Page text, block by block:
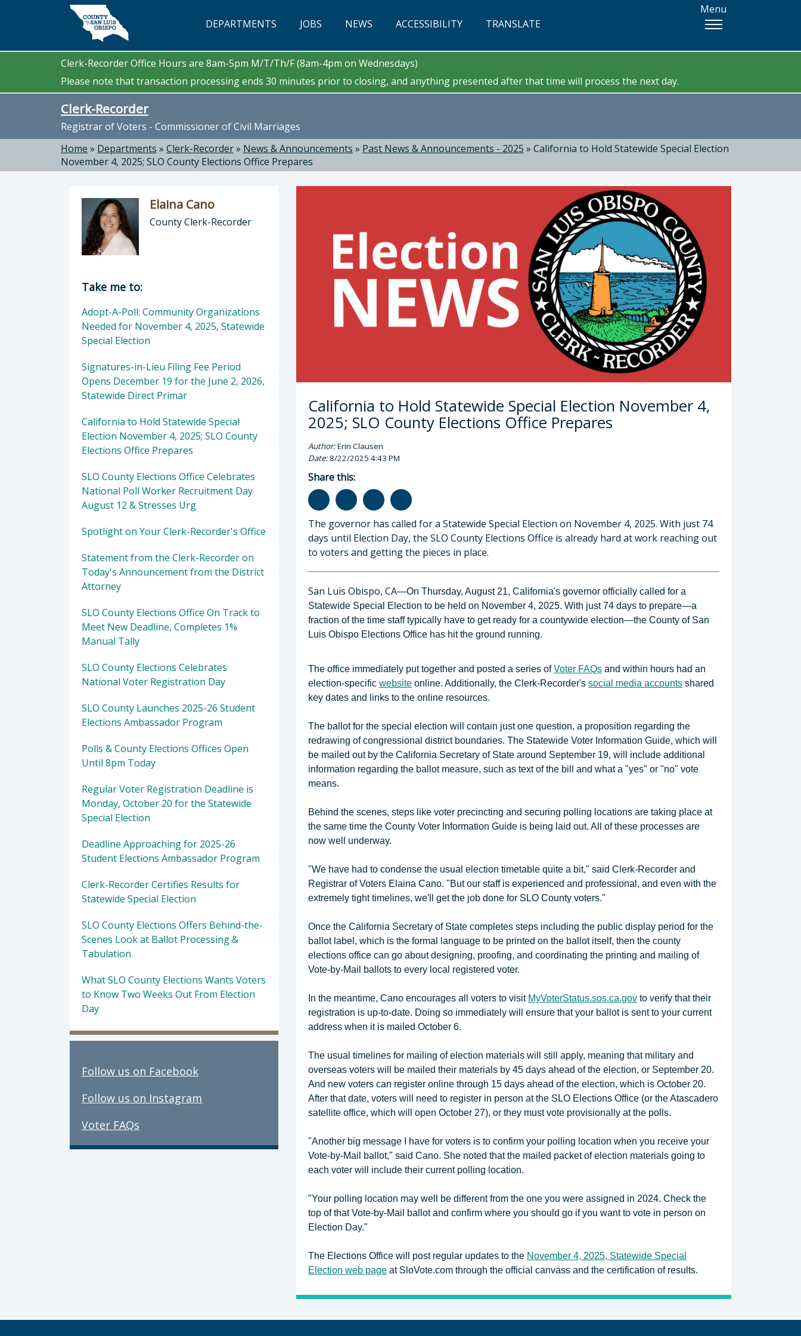
Skip to main content
DEPARTMENTS JOBS NEWS ACCESSIBILITY TRANSLATE
Menu
Clerk-Recorder Office Hours are 8am-5pm M/T/Th/F (8am-4pm on Wednesdays)
Please note that transaction processing ends 30 minutes prior to closing, and anything presented after that time will process the next day.
Clerk-Recorder
Registrar of Voters - Commissioner of Civil Marriages
Home » Departments » Clerk-Recorder» News & Announcements » Past News & Announcements - 2025 » California to Hold Statewide Special Election
November 4, 2025; SLO County Elections Office Prepares
California to Hold Statewide Special Election November 4,
2025; SLO County Elections Office Prepares
Author:Erin Clausen
Date:8/22/2025 4:43 PM
Share this:
The governor has called for a Statewide Special Election on November 4, 2025. With just 74
days until Election Day, the SLO County Elections Office is already hard at work reaching out
to voters and getting the pieces in place.
San Luis Obispo, CA—On Thursday, August 21, California's governor officially called for a
Statewide Special Election to be held on November 4, 2025. With just 74 days to prepare—a
fraction of the time staff typically have to get ready for a countywide election—the County of San
Luis Obispo Elections Office has hit the ground running.
The office immediately put together and posted a series ofVoter FAQs and within hours had an
election-specific website online. Additionally, the Clerk-Recorder's social media accounts shared
key dates and links to the online resources.
The ballot for the special election will contain just one question, a proposition regarding the
redrawing of congressional district boundaries. The Statewide Voter Information Guide, which will
be mailed out by the California Secretary of State around September 19, will include additional
information regarding the ballot measure, such as text of the bill and what a "yes" or "no" vote
means.
Behind the scenes, steps like voter precincting and securing polling locations are taking place at
the same time the County Voter Information Guide is being laid out. All of these processes are
now well underway.
"We have had to condense the usual election timetable quite a bit," said Clerk-Recorder and
Registrar of Voters Elaina Cano. "But our staff is experienced and professional, and even with the
extremely tight timelines, we'll get the job done for SLO County voters."
Once the California Secretary of State completes steps including the public display period for the
ballot label, which is the formal language to be printed on the ballot itself, then the county
elections office can go about designing, proofing, and coordinating the printing and mailing of
Vote-by-Mail ballots to every local registered voter.
In the meantime, Cano encourages all voters to visit MyVoterStatus.sos.ca.gov to verify that their
registration is up-to-date. Doing so immediately will ensure that your ballot is sent to your current
address when it is mailed October 6.
The usual timelines for mailing of election materials will still apply, meaning that military and
overseas voters will be mailed their materials by 45 days ahead of the election, or September 20.
And new voters can register online through 15 days ahead of the election, which is October 20.
After that date, voters will need to register in person at the SLO Elections Office (or the Atascadero
satellite office, which will open October 27), or they must vote provisionally at the polls.
"Another big message I have for voters is to confirm your polling location when you receive your
Vote-by-Mail ballot," said Cano. She noted that the mailed packet of election materials going to
each voter will include their current polling location.
"Your polling location may well be different from the one you were assigned in 2024. Check the
top of that Vote-by-Mail ballot and confirm where you should go if you want to vote in person on
Election Day."
The Elections Office will post regular updates to the November 4, 2025, Statewide Special
Election web page at SloVote.com through the official canvass and the certification of results.
Elaina Cano
County Clerk-Recorder
Director of Clerk-Recorder: Elaina Cano, County Clerk-Recorder
Take me to:
Adopt-A-Poll: Community Organizations
Needed for November 4, 2025, Statewide
Special Election
Signatures-in-Lieu Filing Fee Period
Opens December 19 for the June 2, 2026,
Statewide Direct Primar
California to Hold Statewide Special
Election November 4, 2025; SLO County
Elections Office Prepares
SLO County Elections Office Celebrates
National Poll Worker Recruitment Day
August 12 & Stresses Urg
Spotlight on Your Clerk-Recorder's Office
Statement from the Clerk-Recorder on
Today's Announcement from the District
Attorney
SLO County Elections Office On Track to
Meet New Deadline, Completes 1%
Manual Tally
SLO County Elections Celebrates
National Voter Registration Day
SLO County Launches 2025-26 Student
Elections Ambassador Program
Polls & County Elections Offices Open
Until 8pm Today
Regular Voter Registration Deadline is
Monday, October 20 for the Statewide
Special Election
Deadline Approaching for 2025-26
Student Elections Ambassador Program
Clerk-Recorder Certifies Results for
Statewide Special Election
SLO County Elections Offers Behind-the-
Scenes Look at Ballot Processing &
Tabulation
What SLO County Elections Wants Voters
to Know Two Weeks Out From Election
Day
Follow us on Facebook
Follow us on Instagram
Voter FAQs